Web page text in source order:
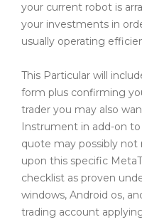
your current robot is
your investments in
usually operating
This Particular will
form plus confirming
trader you may also
Instrument in add-on
quote may possibly not
upon this specific
checklist as proven
windows, Android os,
trading account